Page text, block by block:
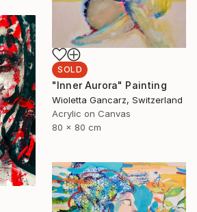
SOLD
"Inner Aurora" Painting
Wioletta Gancarz, Switzerland
Acrylic on Canvas
80 x 80 cm